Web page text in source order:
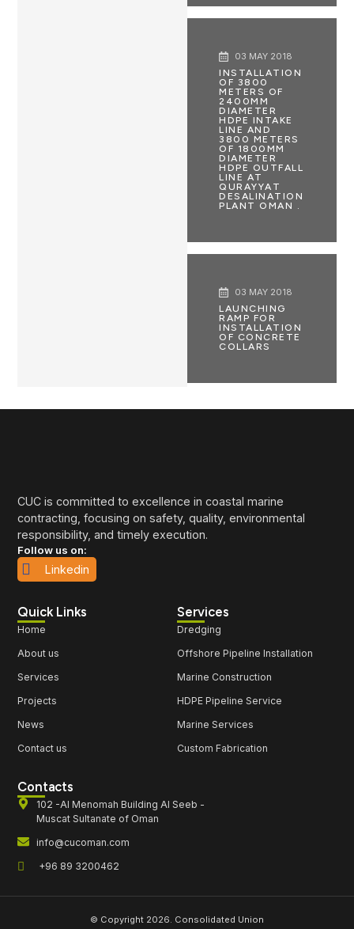
03 MAY 2018
INSTALLATION
OF 3800
METERS OF
2400MM
DIAMETER
HDPE INTAKE
LINE AND
3800 METERS
OF 1800MM
DIAMETER
HDPE OUTFALL
LINE AT
QURAYYAT
DESALINATION
PLANT OMAN .
03 MAY 2018
LAUNCHING
RAMP FOR
INSTALLATION
OF CONCRETE
COLLARS
CUC is committed to excellence in coastal marine
contracting, focusing on safety, quality, environmental
responsibility, and timely execution.
Follow us on:
Linkedin
Quick Links
Home
About us
Services
Projects
News
Contact us
Services
Dredging
Offshore Pipeline Installation
Marine Construction
HDPE Pipeline Service
Marine Services
Custom Fabrication
Contacts
102 -Al Menomah Building Al Seeb -
Muscat Sultanate of Oman
info@cucoman.com
+96 89 3200462
© Copyright 2026. Consolidated Union